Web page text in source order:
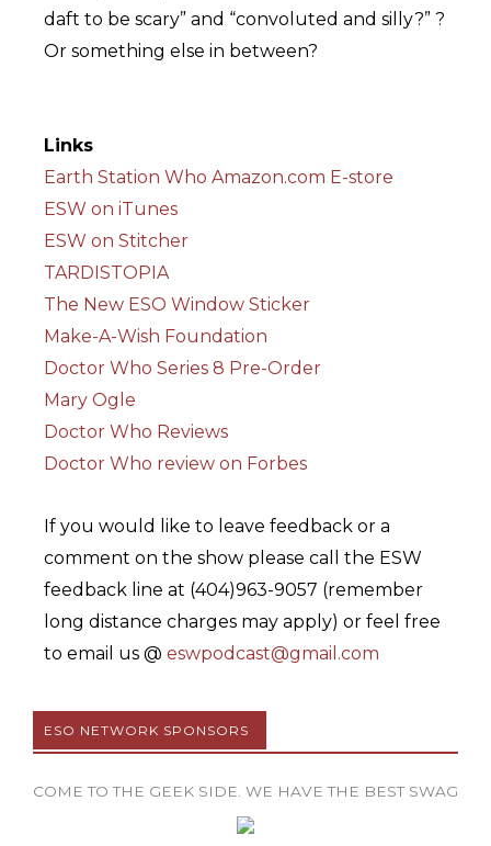
daft to be scary” and “convoluted and silly?” ?
Or something else in between?
Links
Earth Station Who Amazon.com E-store
ESW on iTunes
ESW on Stitcher
TARDISTOPIA
The New ESO Window Sticker
Make-A-Wish Foundation
Doctor Who Series 8 Pre-Order
Mary Ogle
Doctor Who Reviews
Doctor Who review on Forbes
If you would like to leave feedback or a
comment on the show please call the ESW
feedback line at (404)963-9057 (remember
long distance charges may apply) or feel free
to email us @ eswpodcast@gmail.com
ESO NETWORK SPONSORS
COME TO THE GEEK SIDE. WE HAVE THE BEST SWAG